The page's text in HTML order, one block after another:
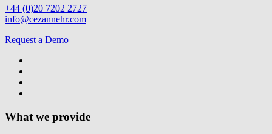
+44 (0)20 7202 2727
info@cezannehr.com
Request a Demo
What we provide